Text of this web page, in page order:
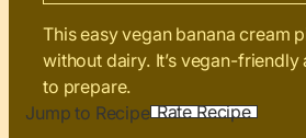
This easy vegan banana cream
without dairy. It’s vegan-friendly
to prepare.
Jump to Recipe Rate Recipe